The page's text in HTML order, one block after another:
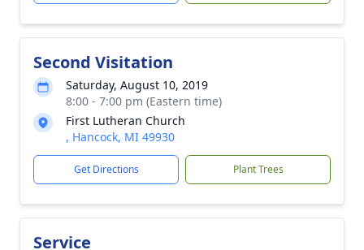
Second Visitation
Saturday, August 10, 2019
8:00 - 7:00 pm (Eastern time)
First Lutheran Church
, Hancock, MI 49930
Get Directions Plant Trees
Service